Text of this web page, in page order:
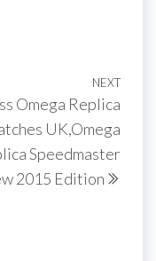
Next
NEXT
Omega Replica
UK,Omega
Speedmaster
2015 Edition